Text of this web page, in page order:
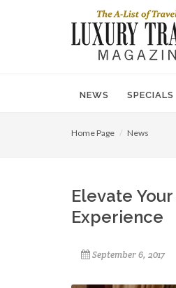
NEWS SPECIALS
Home Page News
Elevate
Experience
September 6, 2017